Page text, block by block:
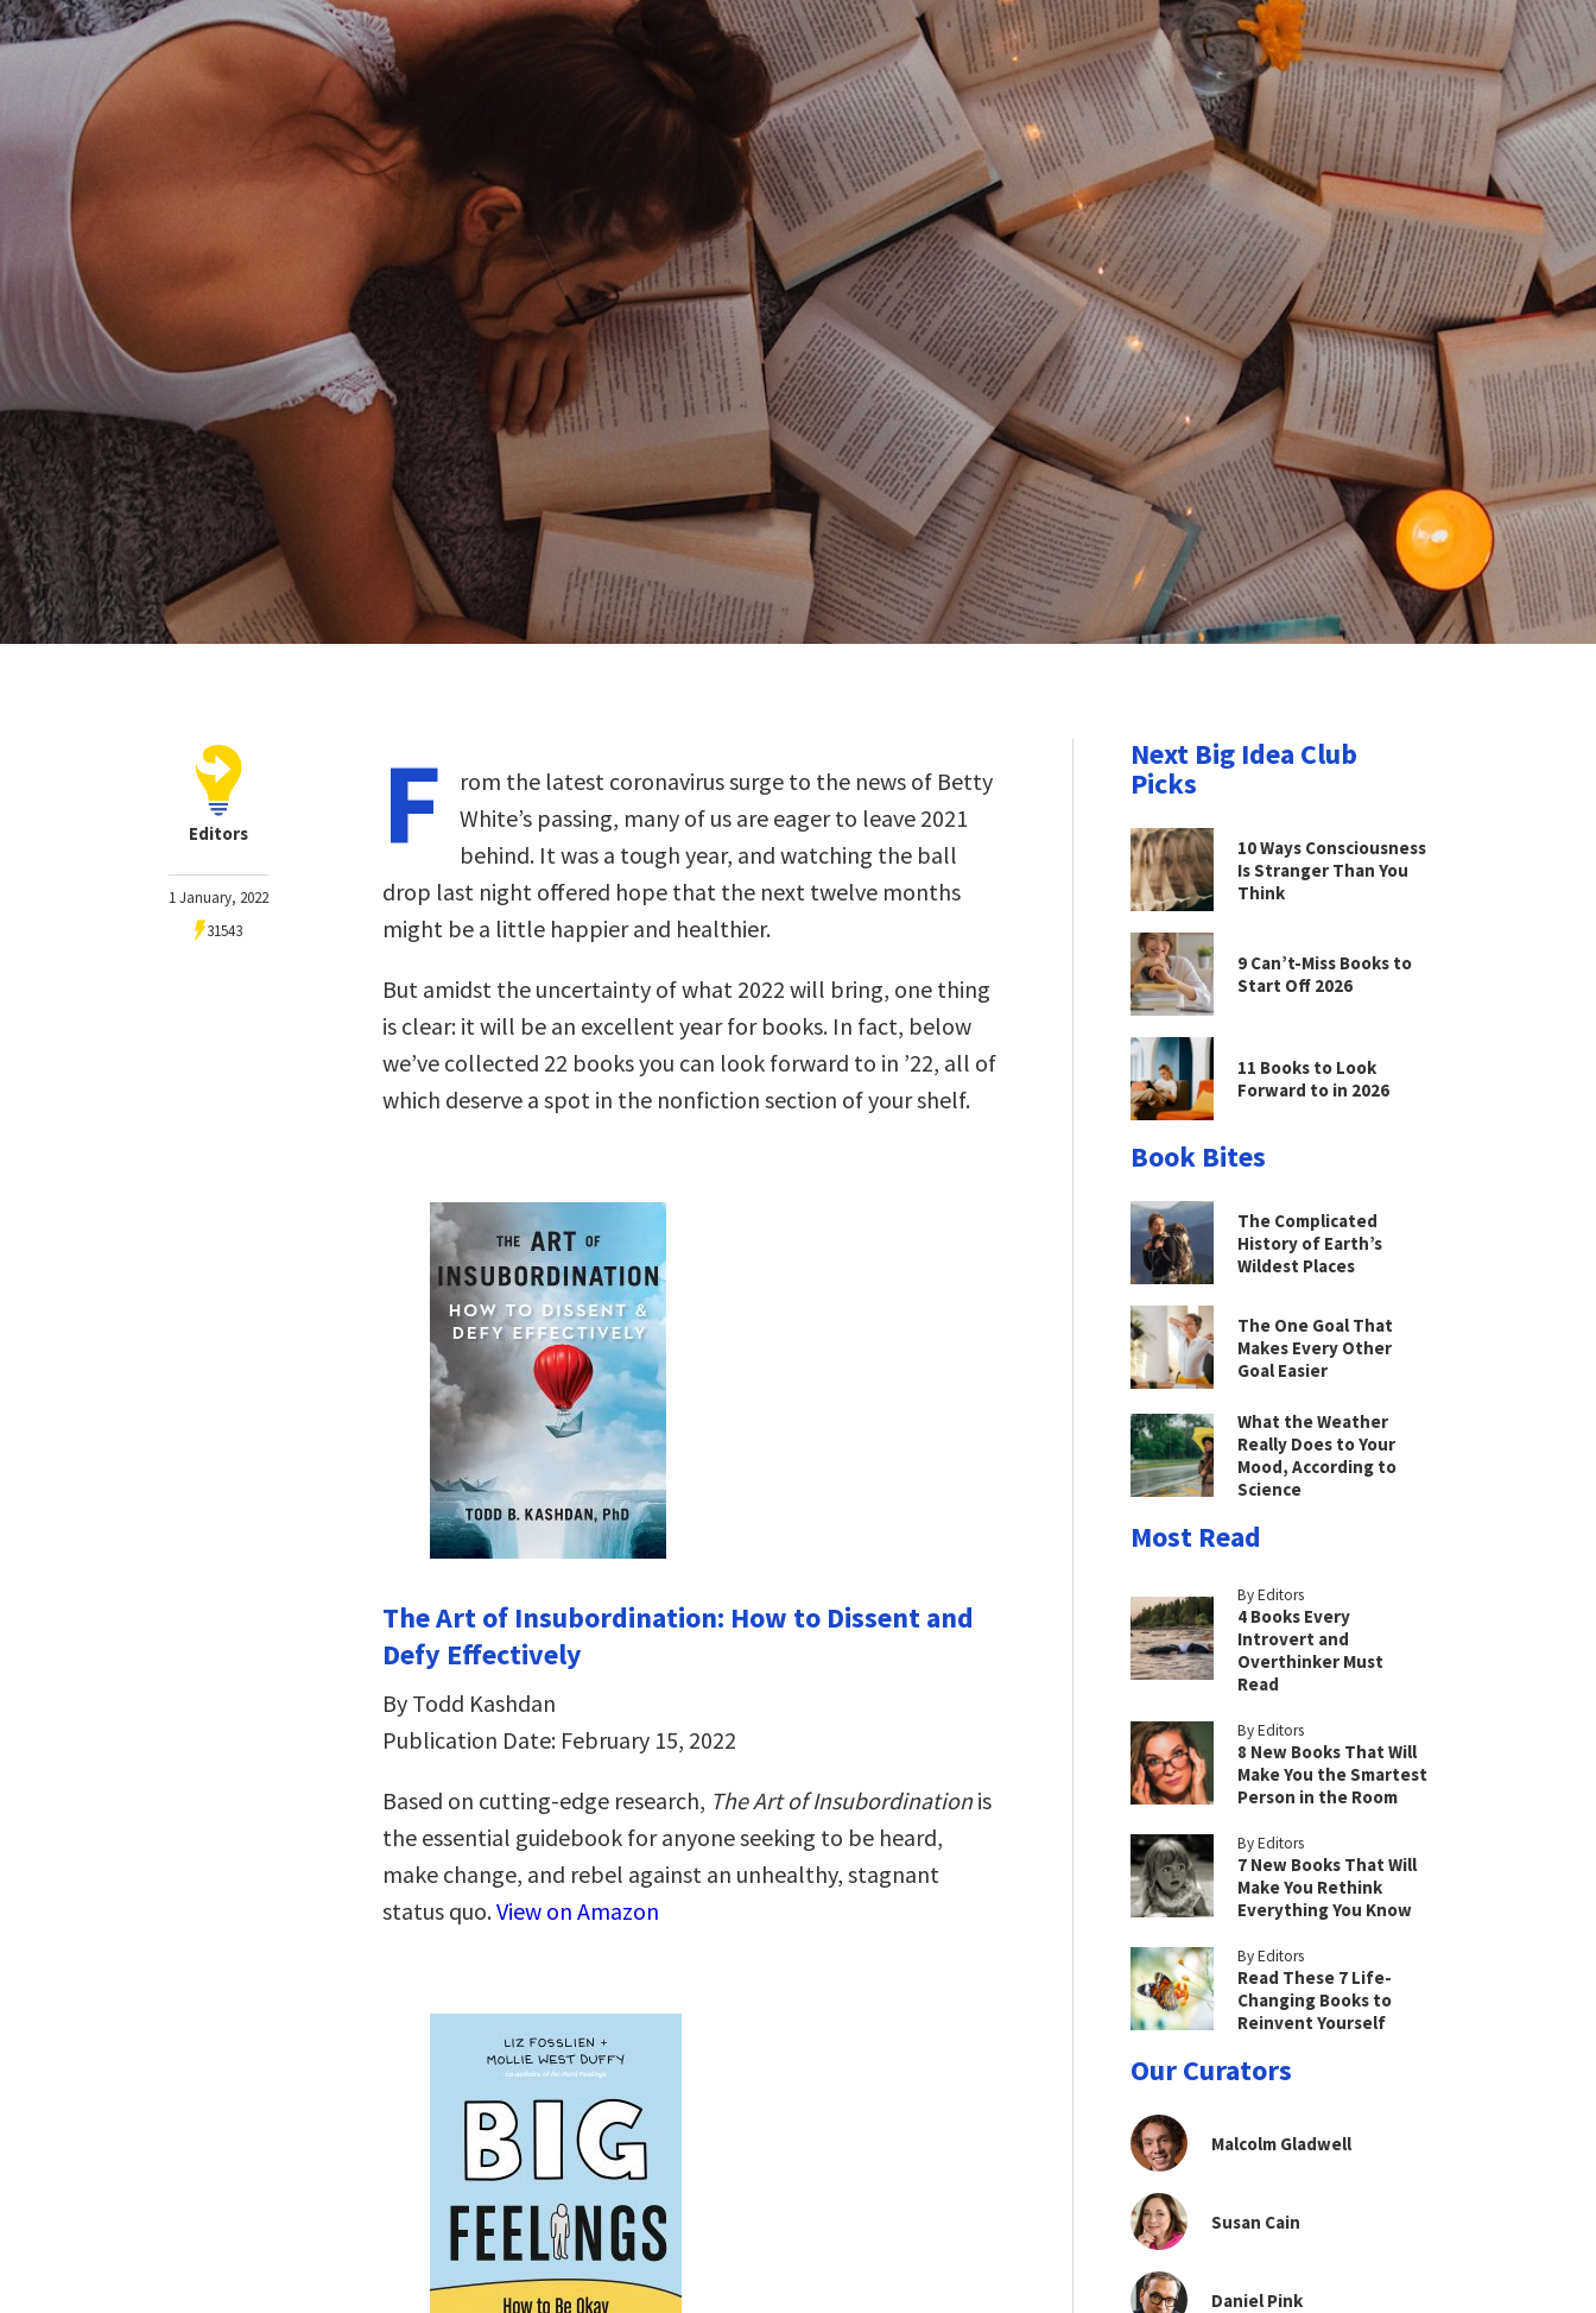
Editors
1 January, 2022
31543
F
rom the latest coronavirus surge to the news of Betty
White’s passing, many of us are eager to leave 2021
behind. It was a tough year, and watching the ball
drop last night offered hope that the next twelve months
might be a little happier and healthier.
But amidst the uncertainty of what 2022 will bring, one thing
is clear: it will be an excellent year for books. In fact, below
we’ve collected 22 books you can look forward to in ’22, all of
which deserve a spot in the nonfiction section of your shelf.
The Art of Insubordination: How to Dissent and
Defy Effectively
By Todd Kashdan
Publication Date: February 15, 2022
Based on cutting-edge research, The Art of Insubordinationis
the essential guidebook for anyone seeking to be heard,
make change, and rebel against an unhealthy, stagnant
status quo.View on Amazon
Next Big Idea Club
Picks
10 Ways Consciousness
Is Stranger Than You
Think
9 Can’t-Miss Books to
Start Off 2026
11 Books to Look
Forward to in 2026
Book Bites
The Complicated
History of Earth’s
Wildest Places
The One Goal That
Makes Every Other
Goal Easier
What the Weather
Really Does to Your
Mood, According to
Science
Most Read
By Editors
4 Books Every
Introvert and
Overthinker Must
Read
By Editors
8 New Books That Will
Make You the Smartest
Person in the Room
By Editors
7 New Books That Will
Make You Rethink
Everything You Know
By Editors
Read These 7 Life-
Changing Books to
Reinvent Yourself
Our Curators
Malcolm Gladwell
Susan Cain
Daniel Pink